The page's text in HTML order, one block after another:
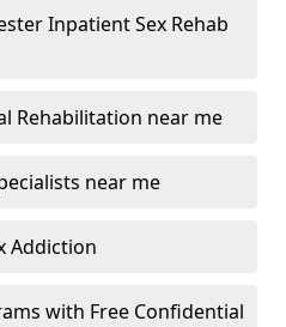
Inpatient Sex Rehab
Rehabilitation near me
near me
Addiction
with Free Confidential